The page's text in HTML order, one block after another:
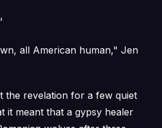
all American human," Jen
the revelation for a few quiet
it meant that a gypsy healer